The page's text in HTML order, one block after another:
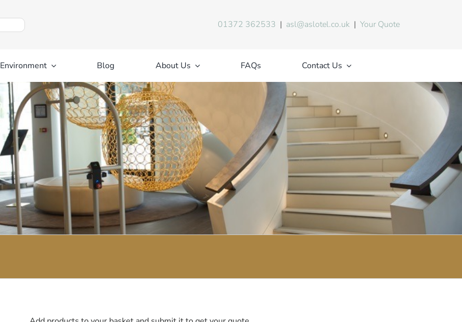
01372 362533 | asl@aslotel.co.uk |Your Quote
Environment Blog About Us FAQs Contact Us